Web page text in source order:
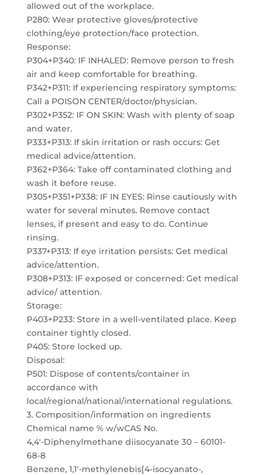
allowed out of the workplace.
P280: Wear protective gloves/protective
clothing/eye protection/face protection.
Response:
P304+P340: IF INHALED: Remove person to fresh
air and keep comfortable for breathing.
P342+P311: If experiencing respiratory symptoms:
Call a POISON CENTER/doctor/physician.
P302+P352: IF ON SKIN: Wash with plenty of soap
and water.
P333+P313: If skin irritation or rash occurs: Get
medical advice/attention.
P362+P364: Take off contaminated clothing and
wash it before reuse.
P305+P351+P338: IF IN EYES: Rinse cautiously with
water for several minutes. Remove contact
lenses, if present and easy to do. Continue
rinsing.
P337+P313: If eye irritation persists: Get medical
advice/attention.
P308+P313: IF exposed or concerned: Get medical
advice/ attention.
Storage:
P403+P233: Store in a well-ventilated place. Keep
container tightly closed.
P405: Store locked up.
Disposal:
P501: Dispose of contents/container in
accordance with
local/regional/national/international regulations.
3. Composition/information on ingredients
Chemical name % w/wCAS No.
4,4′-Diphenylmethane diisocyanate 30 – 60101-
68-8
Benzene, 1,1′-methylenebis[4-isocyanato-,